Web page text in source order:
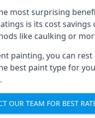
most surprising
is its cost savings
like caulking or
painting, you can rest
best paint type for
OUR TEAM FOR BEST